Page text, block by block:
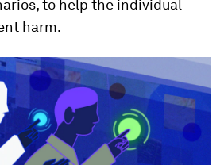
to help the individual
harm.